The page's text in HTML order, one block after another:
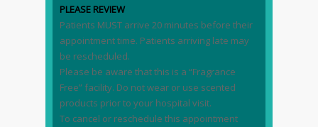
PLEASE REVIEW
Patients MUST arrive 20 minutes before their
appointment time. Patients arriving late may
be rescheduled.
Please be aware that this is a “Fragrance
Free” facility. Do not wear or use scented
products prior to your hospital visit.
To cancel or reschedule this appointment